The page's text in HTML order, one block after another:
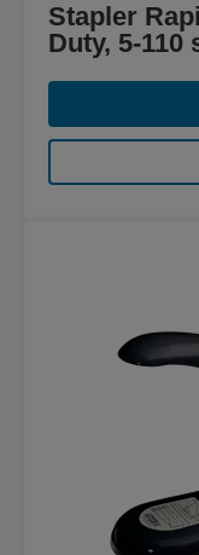
Stapler
Duty, 5-110